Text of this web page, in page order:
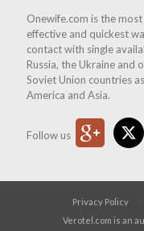
Onewife.com is the
effective and quickest
contact with single
Russia, the Ukraine and
Soviet Union countries
America and Asia.
Follow us
Privacy Policy
Verotel.com is an